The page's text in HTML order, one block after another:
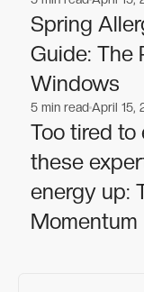
Wellness
Wellness
Spring
Guide: The
Windows
Wellness
Wellness
5 min readApril 15,
Too tired to
these
energy up:
Momentum